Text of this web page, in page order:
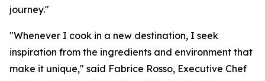
journey."
"Whenever I cook in a new destination, I seek
inspiration from the ingredients and environment that
make it unique," said Fabrice Rosso, Executive Chef